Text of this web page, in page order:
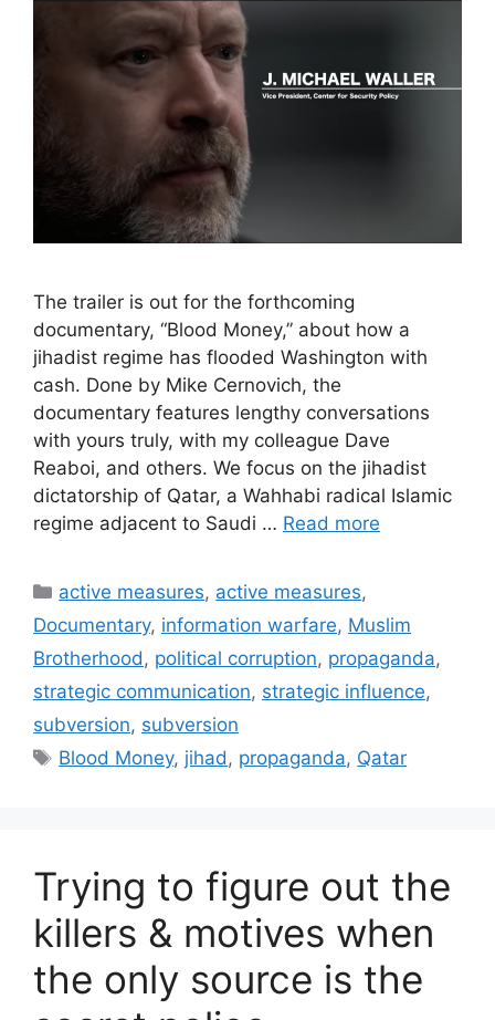
The trailer is out for the forthcoming
documentary, “Blood Money,” about how a
jihadist regime has flooded Washington with
cash. Done by Mike Cernovich, the
documentary features lengthy conversations
with yours truly, with my colleague Dave
Reaboi, and others. We focus on the jihadist
dictatorship of Qatar, a Wahhabi radical Islamic
regime adjacent to Saudi … Read more
Categories
active measures, active measures,
Documentary, information warfare, Muslim
Brotherhood , political corruption, propaganda,
strategic communication, strategic influence,
subversion, subversion
Tags
Blood Money, jihad , propaganda, Qatar
Trying to figure out the
killers & motives when
the only source is the